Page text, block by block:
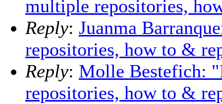
multiple repositories,
Reply: Juanma
repositories, how to &
Reply: Molle Bestefich:
repositories, how to &